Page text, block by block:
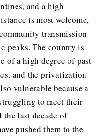
and a high
is most welcome,
transmission
peaks. The country is
of a high degree of past
and the privatization
vulnerable because a
to meet their
the last decade of
pushed them to the